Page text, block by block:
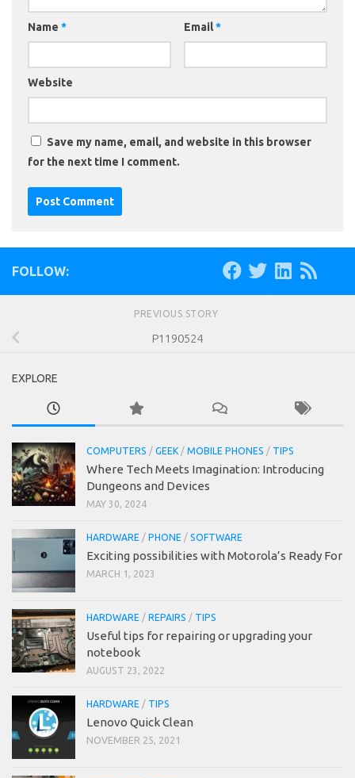
Name * Email*
Website
Save my name, email, and website in this browser
for the next time I comment.
FOLLOW:
PREVIOUS STORY
P1190524
EXPLORE
COMPUTERS / GEEK / MOBILE PHONES / TIPS
Where Tech Meets Imagination: Introducing
Dungeons and Devices
MAY 30, 2024
HARDWARE / PHONE / SOFTWARE
Exciting possibilities with Motorola’s Ready For
MARCH 1, 2023
HARDWARE / REPAIRS / TIPS
Useful tips for repairing or upgrading your
notebook
AUGUST 23, 2022
HARDWARE / TIPS
Lenovo Quick Clean
NOVEMBER 25, 2021